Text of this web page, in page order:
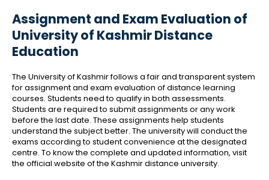
Assignment and Exam Evaluation of
University of Kashmir Distance
Education
The University of Kashmir follows a fair and transparent system
for assignment and exam evaluation of distance learning
courses. Students need to qualify in both assessments.
Students are required to submit assignments or any work
before the last date. These assignments help students
understand the subject better. The university will conduct the
exams according to student convenience at the designated
centre. To know the complete and updated information, visit
the official website of the Kashmir distance university.